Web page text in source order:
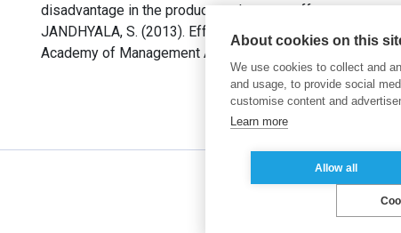
disadvantage in the product market – an effect most
JANDHYALA, S. (2013). Effectiveness of International
Academy of Management Annual Meeting.
About cookies on this
We use cookies to collect and
and usage, to provide social
customise content and
Learn more
Allow all